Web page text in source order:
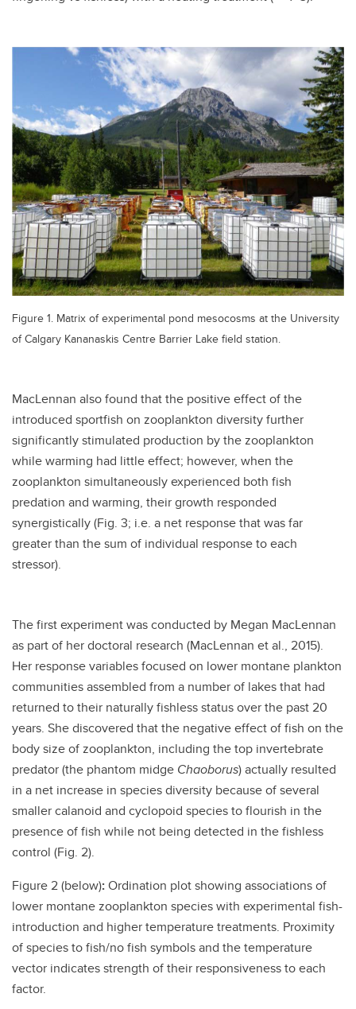
Figure 1. Matrix of experimental pond mesocosms at the University
of Calgary Kananaskis Centre Barrier Lake field station.
MacLennan also found that the positive effect of the
introduced sportfish on zooplankton diversity further
significantly stimulated production by the zooplankton
while warming had little effect; however, when the
zooplankton simultaneously experienced both fish
predation and warming, their growth responded
synergistically (Fig. 3; i.e. a net response that was far
greater than the sum of individual response to each
stressor).
The first experiment was conducted by Megan MacLennan
as part of her doctoral research (MacLennan et al., 2015).
Her response variables focused on lower montane plankton
communities assembled from a number of lakes that had
returned to their naturally fishless status over the past 20
years. She discovered that the negative effect of fish on the
body size of zooplankton, including the top invertebrate
predator (the phantom midge Chaoborus) actually resulted
in a net increase in species diversity because of several
smaller calanoid and cyclopoid species to flourish in the
presence of fish while not being detected in the fishless
control (Fig. 2).
Figure 2 (below):Ordination plot showing associations of
lower montane zooplankton species with experimental fish-
introduction and higher temperature treatments. Proximity
of species to fish/no fish symbols and the temperature
vector indicates strength of their responsiveness to each
factor.